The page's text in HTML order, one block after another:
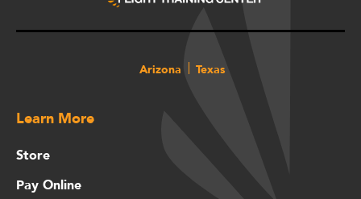
Arizona Texas
Learn More
Store
Pay Online